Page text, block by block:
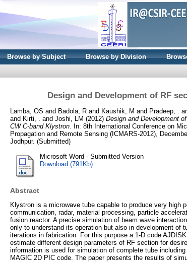
Browse by Subject Browse by Division
Design and Development of RF
Lamba, OS and Badola, R and Kaushik, M and Pradeep, .
and Kirti, . and Joshi, LM (2012) Design and Development
CW C-band Klystron. In: 8th International Conference on
Propagation and Remote Sensing (ICMARS-2012),
Jodhpur. (Submitted)
Microsoft Word - Submitted Version
Download (791Kb)
Abstract
Klystron is a microwave tube capable to produce very high
communication, radar, material processing, particle
fusion reactor. A precise simulation of beam wave
only to understand its operation but also in development of
iterations in fabrication. For this purpose a 1-D code
estimate different design parameters of RF section for
information is used for simulation of complete tube
MAGIC 2D PIC code. The paper presents the results of